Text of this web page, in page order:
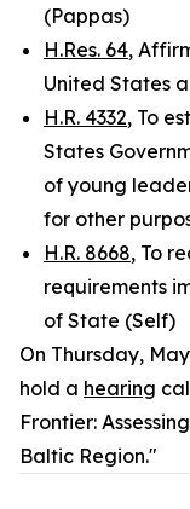
(Pappas)
H.Res. 64,
United States
H.R. 4332, To
States
of young
for other
H.R. 8668, To
requirements
of State (Self)
On Thursday,
hold a hearing
Frontier:
Baltic Region."